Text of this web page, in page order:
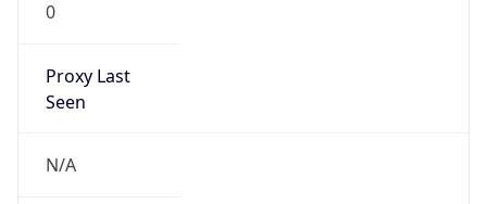
0
Proxy Last
Seen
N/A